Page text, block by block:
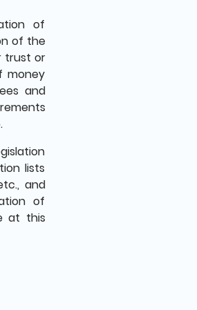
of
of the
trust or
money
and
lists
and
of
at this